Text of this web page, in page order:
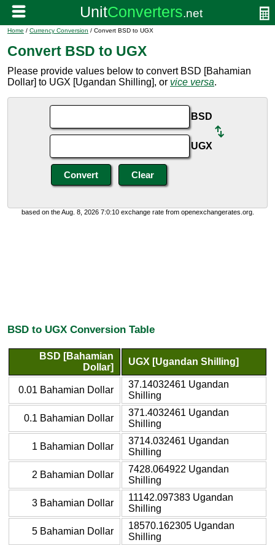
Home / Currency Conversion / Convert BSD to UGX
Convert BSD to UGX
Please provide values below to convert BSD [Bahamian
Dollar] to UGX [Ugandan Shilling], or vice versa.
BSD
UGX
based on the Aug. 8, 2026 7:0:10 exchange rate from openexchangerates.org.
BSD to UGX Conversion Table
BSD [Bahamian
Dollar]
UGX [Ugandan Shilling]
0.01 Bahamian Dollar
37.14032461 Ugandan
Shilling
0.1 Bahamian Dollar
371.4032461 Ugandan
Shilling
1 Bahamian Dollar
3714.032461 Ugandan
Shilling
2 Bahamian Dollar
7428.064922 Ugandan
Shilling
3 Bahamian Dollar
11142.097383 Ugandan
Shilling
5 Bahamian Dollar
18570.162305 Ugandan
Shilling